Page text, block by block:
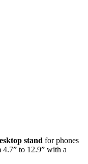
stand for phones
4.7” to 12.9” with a